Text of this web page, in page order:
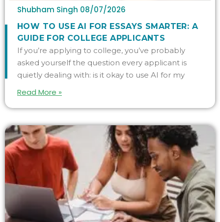
Shubham Singh 08/07/2026
HOW TO USE AI FOR ESSAYS SMARTER: A
GUIDE FOR COLLEGE APPLICANTS
If you’re applying to college, you’ve probably
asked yourself the question every applicant is
quietly dealing with: is it okay to use AI for my
Read More »